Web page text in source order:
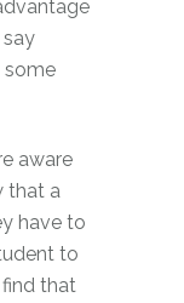
some
aware
that a
have to
to
that